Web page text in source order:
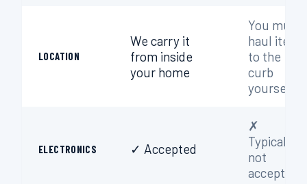
LOCATION
We carry it
from inside
your home
You must
haul items
to the
curb
yourself
ELECTRONICS ✓ Accepted
✗
Typically
not
accepted